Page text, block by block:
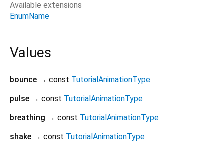
Available extensions
EnumName
Values
bounce → const TutorialAnimationType
pulse → const TutorialAnimationType
breathing → const TutorialAnimationType
shake → const TutorialAnimationType